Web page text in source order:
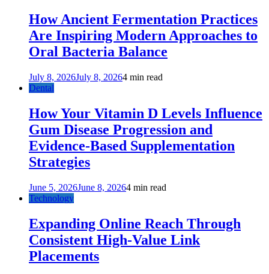
How Ancient Fermentation Practices
Are Inspiring Modern Approaches to
Oral Bacteria Balance
July 8, 2026July 8, 20264 min read
Dental
How Your Vitamin D Levels Influence
Gum Disease Progression and
Evidence-Based Supplementation
Strategies
June 5, 2026June 8, 20264 min read
Technology
Expanding Online Reach Through
Consistent High-Value Link
Placements